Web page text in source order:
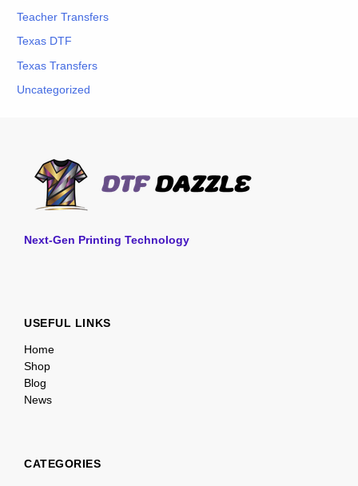
Teacher Transfers
Texas DTF
Texas Transfers
Uncategorized
Next-Gen Printing Technology
USEFUL LINKS
Home
Shop
Blog
News
CATEGORIES